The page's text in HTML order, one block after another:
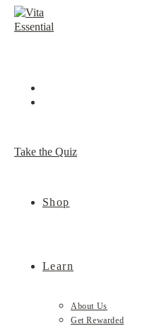
Skip
Take the Quiz
Shop
Learn
About Us
Get Rewarded